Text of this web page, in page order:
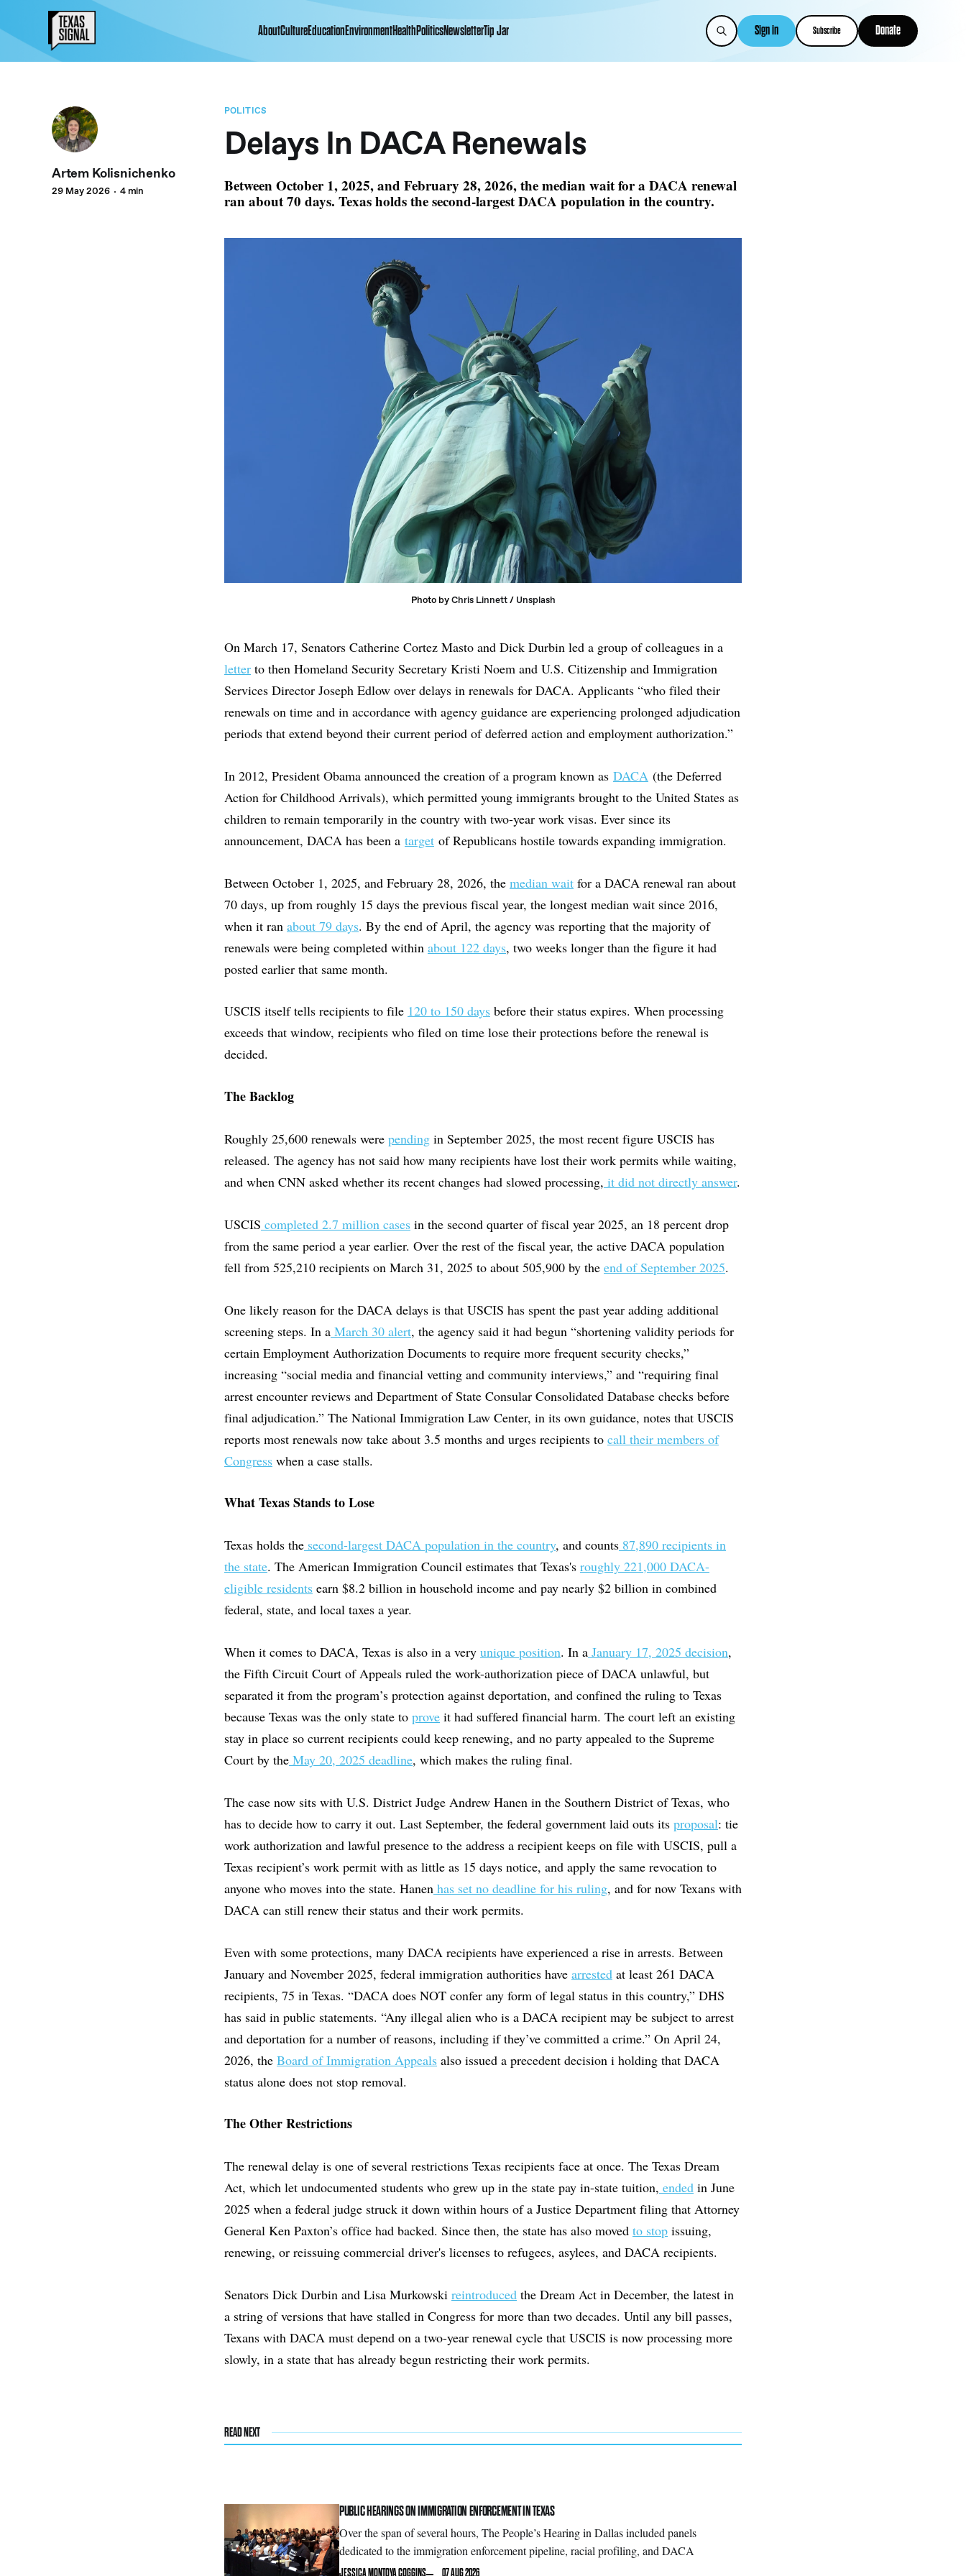
AboutCultureEducationEnvironmentHealthPoliticsNewsletterTip Jar Sign in Subscribe Donate
POLITICS
Delays In DACA Renewals
Between October 1, 2025, and February 28, 2026, the median wait for a DACA renewal
ran about 70 days. Texas holds the second-largest DACA population in the country.
Artem Kolisnichenko
29 May 2026 4 min
Photo by Chris Linnett / Unsplash
On March 17, Senators Catherine Cortez Masto and Dick Durbin led a group of colleagues in a
letter to then Homeland Security Secretary Kristi Noem and U.S. Citizenship and Immigration
Services Director Joseph Edlow over delays in renewals for DACA. Applicants “who filed their
renewals on time and in accordance with agency guidance are experiencing prolonged adjudication
periods that extend beyond their current period of deferred action and employment authorization.”
In 2012, President Obama announced the creation of a program known as DACA (the Deferred
Action for Childhood Arrivals), which permitted young immigrants brought to the United States as
children to remain temporarily in the country with two-year work visas. Ever since its
announcement, DACA has been a target of Republicans hostile towards expanding immigration.
Between October 1, 2025, and February 28, 2026, the median wait for a DACA renewal ran about
70 days, up from roughly 15 days the previous fiscal year, the longest median wait since 2016,
when it ran about 79 days. By the end of April, the agency was reporting that the majority of
renewals were being completed within about 122 days, two weeks longer than the figure it had
posted earlier that same month.
USCIS itself tells recipients to file 120 to 150 days before their status expires. When processing
exceeds that window, recipients who filed on time lose their protections before the renewal is
decided.
The Backlog
Roughly 25,600 renewals were pending in September 2025, the most recent figure USCIS has
released. The agency has not said how many recipients have lost their work permits while waiting,
and when CNN asked whether its recent changes had slowed processing, it did not directly answer.
USCIS completed 2.7 million cases in the second quarter of fiscal year 2025, an 18 percent drop
from the same period a year earlier. Over the rest of the fiscal year, the active DACA population
fell from 525,210 recipients on March 31, 2025 to about 505,900 by the end of September 2025.
One likely reason for the DACA delays is that USCIS has spent the past year adding additional
screening steps. In a March 30 alert, the agency said it had begun “shortening validity periods for
certain Employment Authorization Documents to require more frequent security checks,”
increasing “social media and financial vetting and community interviews,” and “requiring final
arrest encounter reviews and Department of State Consular Consolidated Database checks before
final adjudication.” The National Immigration Law Center, in its own guidance, notes that USCIS
reports most renewals now take about 3.5 months and urges recipients to call their members of
Congress when a case stalls.
What Texas Stands to Lose
Texas holds the second-largest DACA population in the country, and counts 87,890 recipients in
the state. The American Immigration Council estimates that Texas's roughly 221,000 DACA-
eligible residents earn $8.2 billion in household income and pay nearly $2 billion in combined
federal, state, and local taxes a year.
When it comes to DACA, Texas is also in a very unique position. In a January 17, 2025 decision,
the Fifth Circuit Court of Appeals ruled the work-authorization piece of DACA unlawful, but
separated it from the program’s protection against deportation, and confined the ruling to Texas
because Texas was the only state to prove it had suffered financial harm. The court left an existing
stay in place so current recipients could keep renewing, and no party appealed to the Supreme
Court by the May 20, 2025 deadline, which makes the ruling final.
The case now sits with U.S. District Judge Andrew Hanen in the Southern District of Texas, who
has to decide how to carry it out. Last September, the federal government laid outs its proposal: tie
work authorization and lawful presence to the address a recipient keeps on file with USCIS, pull a
Texas recipient’s work permit with as little as 15 days notice, and apply the same revocation to
anyone who moves into the state. Hanen has set no deadline for his ruling, and for now Texans with
DACA can still renew their status and their work permits.
Even with some protections, many DACA recipients have experienced a rise in arrests. Between
January and November 2025, federal immigration authorities have arrested at least 261 DACA
recipients, 75 in Texas. “DACA does NOT confer any form of legal status in this country,” DHS
has said in public statements. “Any illegal alien who is a DACA recipient may be subject to arrest
and deportation for a number of reasons, including if they’ve committed a crime.” On April 24,
2026, the Board of Immigration Appeals also issued a precedent decision i holding that DACA
status alone does not stop removal.
The Other Restrictions
The renewal delay is one of several restrictions Texas recipients face at once. The Texas Dream
Act, which let undocumented students who grew up in the state pay in-state tuition, ended in June
2025 when a federal judge struck it down within hours of a Justice Department filing that Attorney
General Ken Paxton’s office had backed. Since then, the state has also moved to stop issuing,
renewing, or reissuing commercial driver's licenses to refugees, asylees, and DACA recipients.
Senators Dick Durbin and Lisa Murkowski reintroduced the Dream Act in December, the latest in
a string of versions that have stalled in Congress for more than two decades. Until any bill passes,
Texans with DACA must depend on a two-year renewal cycle that USCIS is now processing more
slowly, in a state that has already begun restricting their work permits.
READ NEXT
PUBLIC HEARINGS ON IMMIGRATION ENFORCEMENT IN TEXAS
Over the span of several hours, The People’s Hearing in Dallas included panels
dedicated to the immigration enforcement pipeline, racial profiling, and DACA